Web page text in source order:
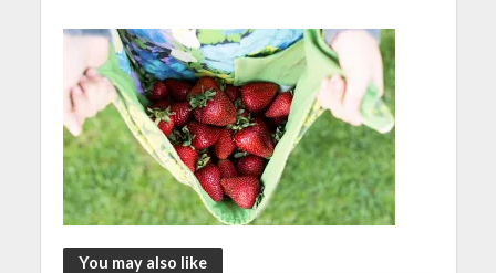
You may also like